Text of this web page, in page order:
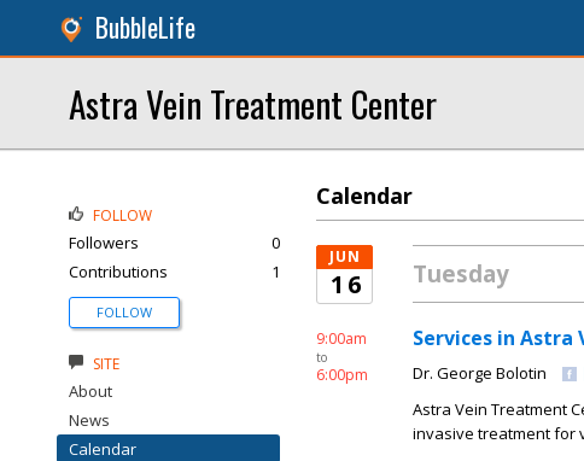
BubbleLife
Astra Vein Treatment Center
Calendar
JUN
16 Tuesday
9:00am
to
6:00pm
Services in
Dr. George Bolotin
Astra Vein Treatment
invasive treatment for
FOLLOW
Followers
0
Contributions
1
FOLLOW
SITE
About
News
Calendar